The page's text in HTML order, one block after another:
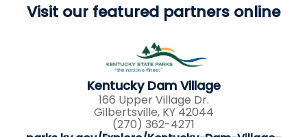
Visit our featured partners online
Kentucky Dam Village
166 Upper Village Dr.
Gilbertsville, KY 42044
(270) 362-4271